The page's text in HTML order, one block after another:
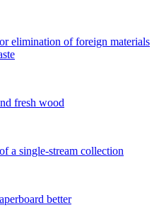
elimination of foreign materials
fresh wood
a single-stream collection
better